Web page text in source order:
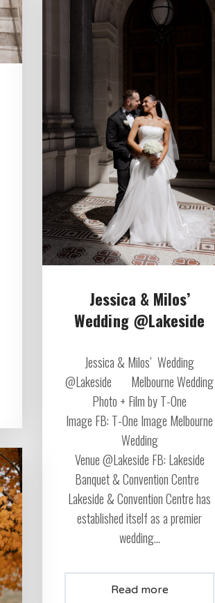
Jessica & Milos’
Wedding @Lakeside
Jessica & Milos’ Wedding
@Lakeside Melbourne Wedding
Photo + Film by T-One
Image FB: T-One Image Melbourne
Wedding
Venue @Lakeside FB: Lakeside
Banquet & Convention Centre
Lakeside & Convention Centre has
established itself as a premier
wedding...
Read more